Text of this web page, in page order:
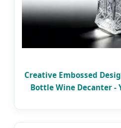
Creative Embossed
Bottle Wine Decanter -